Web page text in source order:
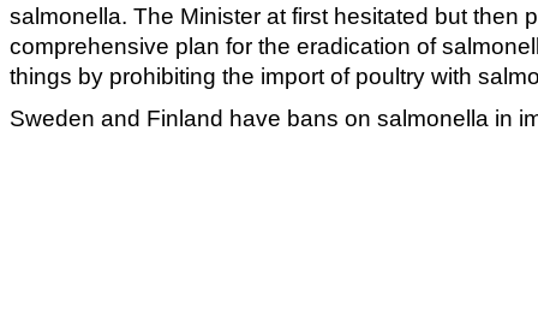
salmonella. The Minister at first hesitated but then
comprehensive plan for the eradication of
things by prohibiting the import of poultry with
Sweden and Finland have bans on salmonella in